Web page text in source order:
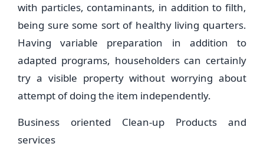
with particles, contaminants, in addition to filth,
being sure some sort of healthy living quarters.
Having variable preparation in addition to
adapted programs, householders can certainly
try a visible property without worrying about
attempt of doing the item independently.
Business oriented Clean-up Products and
services